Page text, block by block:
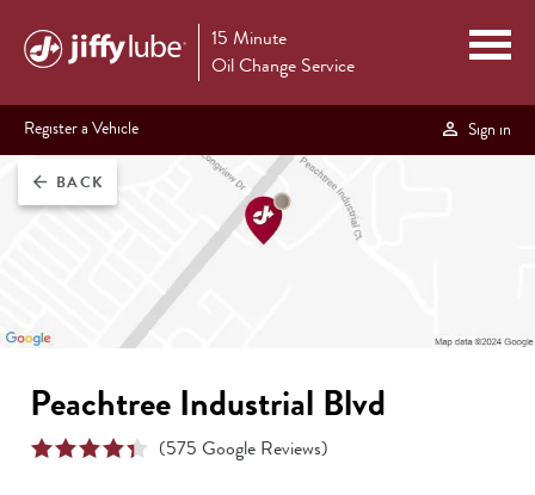
15 Minute
Oil Change Service
Register a Vehicle Sign in
arrow_back BACK
Peachtree Industrial Blvd
(575 Google Reviews)